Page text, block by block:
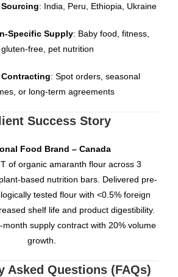
: India, Peru, Ethiopia, Ukraine
Specific Supply: Baby food, fitness,
gluten-free, pet nutrition
: Spot orders, seasonal
or long-term agreements
Success Story
Food Brand – Canada
of organic amaranth flour across 3
based nutrition bars. Delivered pre-
tested flour with <0.5% foreign
shelf life and product digestibility.
supply contract with 20% volume
growth.
Asked Questions (FAQs)